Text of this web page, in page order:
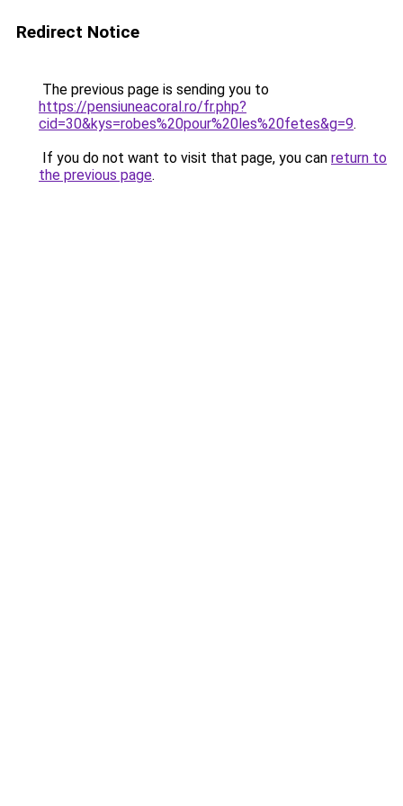
Redirect Notice
The previous page is sending you to
https://pensiuneacoral.ro/fr.php?
cid=30&kys=robes%20pour%20les%20fetes&g=9.
If you do not want to visit that page, you can return to
the previous page.